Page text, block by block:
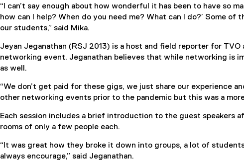
“I can’t say enough about how wonderful it has been to have so
how can I help? When do you need me? What can I do?’ Some
our students,” said Mika.
Jeyan Jeganathan (RSJ 2013) is a host and field reporter for
networking event. Jeganathan believes that while networking is
as well.
“We don’t get paid for these gigs, we just share our experience
other networking events prior to the pandemic but this was a
Each session includes a brief introduction to the guest speakers
rooms of only a few people each.
“It was great how they broke it down into groups, a lot of
always encourage,” said Jeganathan.